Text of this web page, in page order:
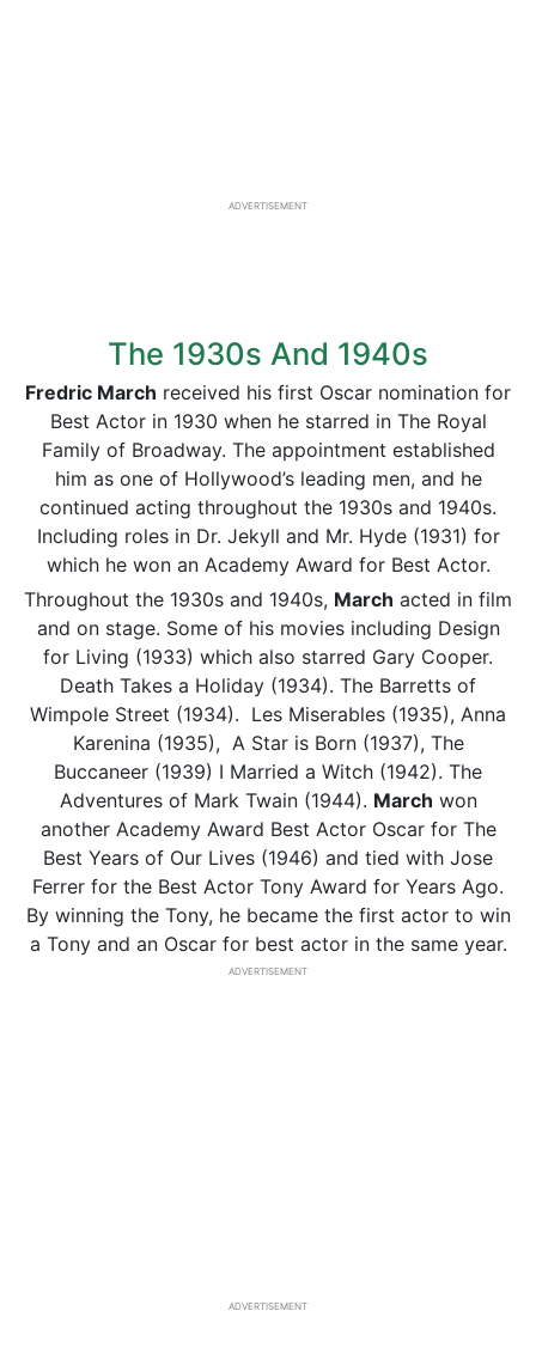
ADVERTISEMENT
The 1930s And 1940s
Fredric March received his first Oscar nomination for
Best Actor in 1930 when he starred in The Royal
Family of Broadway. The appointment established
him as one of Hollywood’s leading men, and he
continued acting throughout the 1930s and 1940s.
Including roles in Dr. Jekyll and Mr. Hyde (1931) for
which he won an Academy Award for Best Actor.
Throughout the 1930s and 1940s, March acted in film
and on stage. Some of his movies including Design
for Living (1933) which also starred Gary Cooper.
Death Takes a Holiday (1934). The Barretts of
Wimpole Street (1934). Les Miserables (1935), Anna
Karenina (1935), A Star is Born (1937), The
Buccaneer (1939) I Married a Witch (1942). The
Adventures of Mark Twain (1944). March won
another Academy Award Best Actor Oscar for The
Best Years of Our Lives (1946) and tied with Jose
Ferrer for the Best Actor Tony Award for Years Ago.
By winning the Tony, he became the first actor to win
a Tony and an Oscar for best actor in the same year.
ADVERTISEMENT
ADVERTISEMENT